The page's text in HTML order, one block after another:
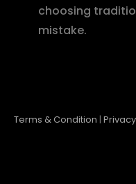
choosing
mistake.
Terms & Condition |